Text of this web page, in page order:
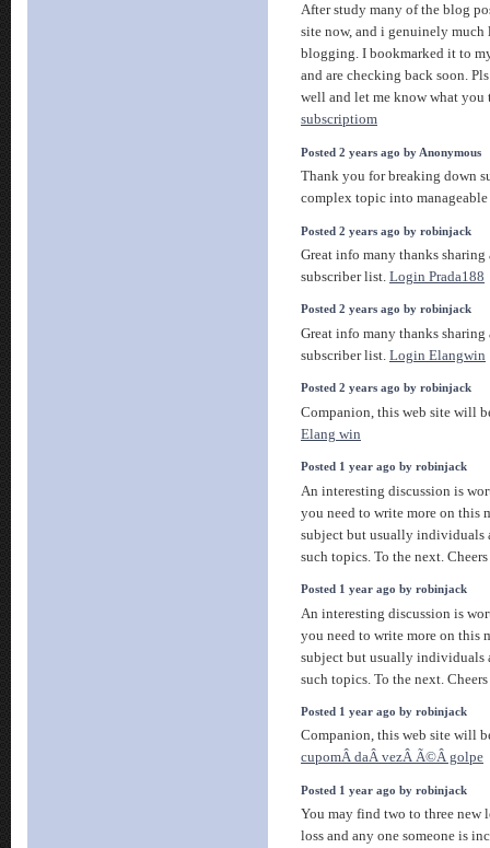
After study many of the blog
site now, and i genuinely much
blogging. I bookmarked it to
and are checking back soon.
well and let me know what
subscriptiom
Posted 2 years ago by Anonymous
Thank you for breaking down
complex topic into manageable
Posted 2 years ago by robinjack
Great info many thanks
subscriber list. Login Prada188
Posted 2 years ago by robinjack
Great info many thanks
subscriber list. Login Elangwin
Posted 2 years ago by robinjack
Companion, this web site will
Elang win
Posted 1 year ago by robinjack
An interesting discussion is
you need to write more on this
subject but usually individuals
such topics. To the next. Cheers
Posted 1 year ago by robinjack
An interesting discussion is
you need to write more on this
subject but usually individuals
such topics. To the next. Cheers
Posted 1 year ago by robinjack
Companion, this web site will
cupomÂ daÂ vezÂ Ã©Â golpe
Posted 1 year ago by robinjack
You may find two to three new
loss and any one someone is